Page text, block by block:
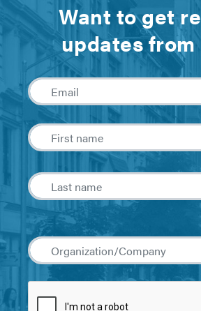
Want to get
updates from